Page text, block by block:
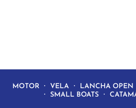
MOTOR VELA LANCHA OPEN
SMALL BOATS